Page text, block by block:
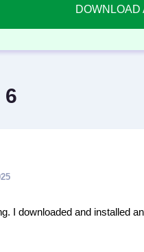
DOWNLOAD
6
I downloaded and installed